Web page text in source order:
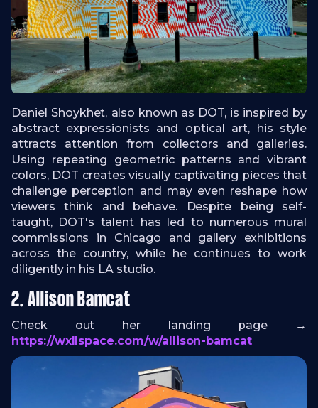
Daniel Shoykhet, also known as DOT, is inspired by
abstract expressionists and optical art, his style
attracts attention from collectors and galleries.
Using repeating geometric patterns and vibrant
colors, DOT creates visually captivating pieces that
challenge perception and may even reshape how
viewers think and behave. Despite being self-
taught, DOT's talent has led to numerous mural
commissions in Chicago and gallery exhibitions
across the country, while he continues to work
diligently in his LA studio.
2. Allison Bamcat
Check out her landing page →
https://wxllspace.com/w/allison-bamcat